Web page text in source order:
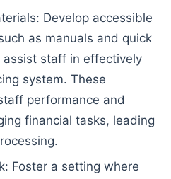
Develop accessible
as manuals and quick
staff in effectively
system. These
performance and
financial tasks, leading
Foster a setting where